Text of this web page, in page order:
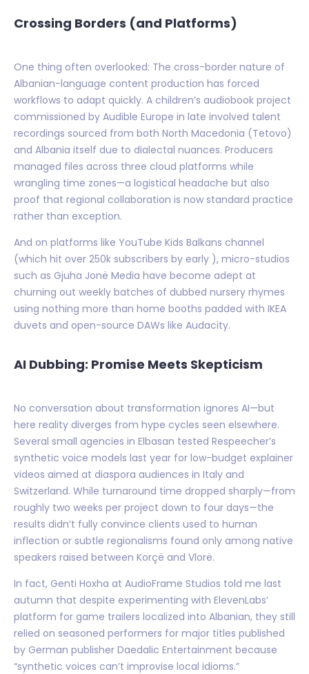
Crossing Borders (and Platforms)
One thing often overlooked: The cross-border nature of
Albanian-language content production has forced
workflows to adapt quickly. A children’s audiobook project
commissioned by Audible Europe in late involved talent
recordings sourced from both North Macedonia (Tetovo)
and Albania itself due to dialectal nuances. Producers
managed files across three cloud platforms while
wrangling time zones—a logistical headache but also
proof that regional collaboration is now standard practice
rather than exception.
And on platforms like YouTube Kids Balkans channel
(which hit over 250k subscribers by early ), micro-studios
such as Gjuha Jonë Media have become adept at
churning out weekly batches of dubbed nursery rhymes
using nothing more than home booths padded with IKEA
duvets and open-source DAWs like Audacity.
AI Dubbing: Promise Meets Skepticism
No conversation about transformation ignores AI—but
here reality diverges from hype cycles seen elsewhere.
Several small agencies in Elbasan tested Respeecher’s
synthetic voice models last year for low-budget explainer
videos aimed at diaspora audiences in Italy and
Switzerland. While turnaround time dropped sharply—from
roughly two weeks per project down to four days—the
results didn’t fully convince clients used to human
inflection or subtle regionalisms found only among native
speakers raised between Korçë and Vlorë.
In fact, Genti Hoxha at AudioFrame Studios told me last
autumn that despite experimenting with ElevenLabs’
platform for game trailers localized into Albanian, they still
relied on seasoned performers for major titles published
by German publisher Daedalic Entertainment because
“synthetic voices can’t improvise local idioms.”